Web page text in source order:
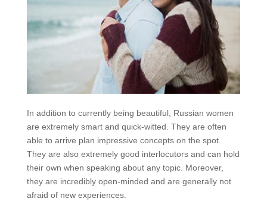
In addition to currently being beautiful, Russian women
are extremely smart and quick-witted. They are often
able to arrive plan impressive concepts on the spot.
They are also extremely good interlocutors and can hold
their own when speaking about any topic. Moreover,
they are incredibly open-minded and are generally not
afraid of new experiences.